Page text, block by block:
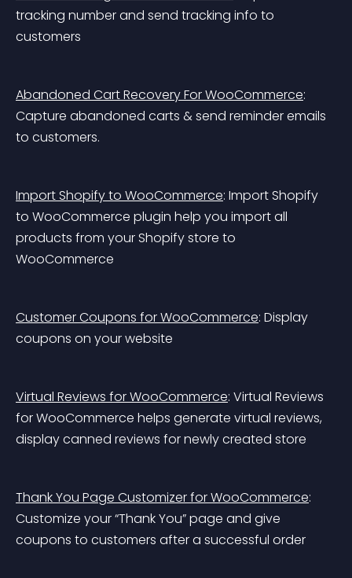
tracking number and send tracking info to
customers
Abandoned Cart Recovery For WooCommerce:
Capture abandoned carts & send reminder emails
to customers.
Import Shopify to WooCommerce: Import Shopify
to WooCommerce plugin help you import all
products from your Shopify store to
WooCommerce
Customer Coupons for WooCommerce: Display
coupons on your website
Virtual Reviews for WooCommerce: Virtual Reviews
for WooCommerce helps generate virtual reviews,
display canned reviews for newly created store
Thank You Page Customizer for WooCommerce:
Customize your “Thank You” page and give
coupons to customers after a successful order